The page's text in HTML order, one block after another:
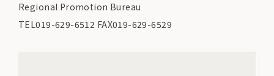
Regional Promotion Bureau
TEL019-629-6512 FAX019-629-6529